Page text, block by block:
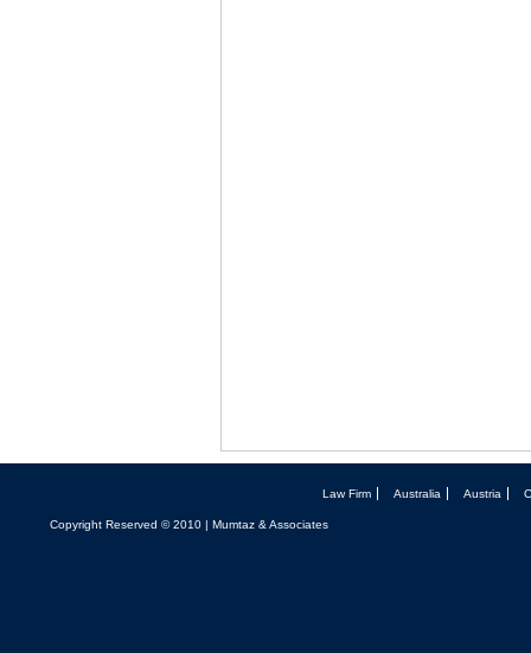
Law Firm Australia Austria
Copyright Reserved © 2010 | Mumtaz & Associates